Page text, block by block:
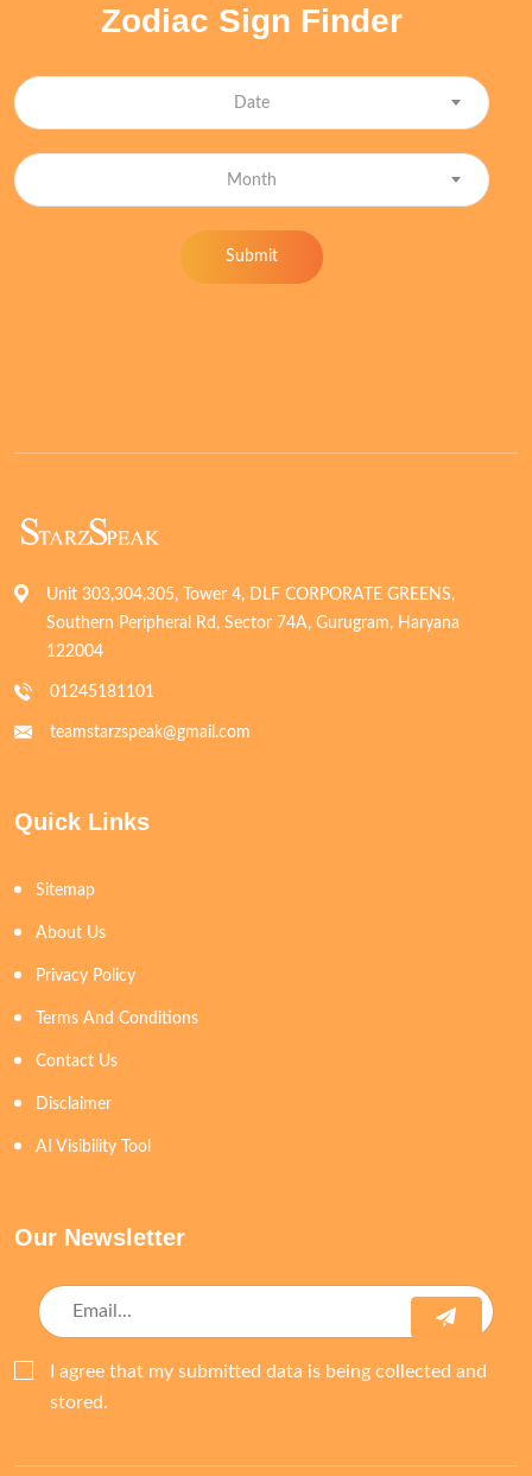
Zodiac Sign Finder
Date
Month
Submit
Unit 303,304,305, Tower 4, DLF CORPORATE GREENS,
Southern Peripheral Rd, Sector 74A, Gurugram, Haryana
122004
01245181101
teamstarzspeak@gmail.com
Quick Links
Sitemap
About Us
Privacy Policy
Terms And Conditions
Contact Us
Disclaimer
AI Visibility Tool
Our Newsletter
I agree that my submitted data is being collected and
stored.